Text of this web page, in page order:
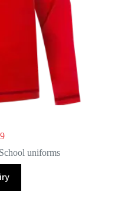
School uniforms